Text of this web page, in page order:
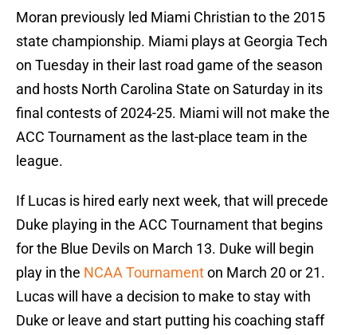
Moran previously led Miami Christian to the 2015
state championship. Miami plays at Georgia Tech
on Tuesday in their last road game of the season
and hosts North Carolina State on Saturday in its
final contests of 2024-25. Miami will not make the
ACC Tournament as the last-place team in the
league.
If Lucas is hired early next week, that will precede
Duke playing in the ACC Tournament that begins
for the Blue Devils on March 13. Duke will begin
play in the NCAA Tournamenton March 20 or 21.
Lucas will have a decision to make to stay with
Duke or leave and start putting his coaching staff